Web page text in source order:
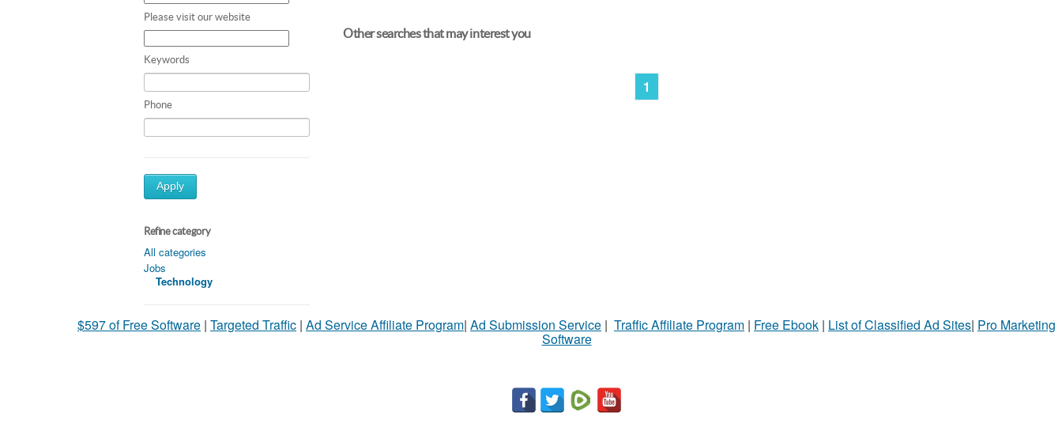
Please visit our website
Keywords
Phone
Apply
Refine category
All categories
Jobs
Technology
Other searches that may interest you
1
$597 of Free Software | Targeted Traffic | Ad Service Affiliate Program| Ad Submission Service | Traffic Affiliate Program | Free Ebook | List of Classified Ad Sites| Pro Marketing
Software